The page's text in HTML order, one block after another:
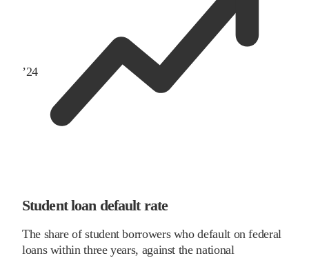
’24
Student loan default rate
The share of student borrowers who default on federal
loans within three years, against the national